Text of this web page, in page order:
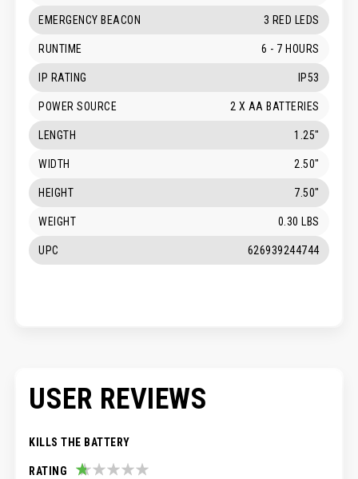
EMERGENCY BEACON 3 RED LEDS
RUNTIME 6 - 7 HOURS
IP RATING IP53
POWER SOURCE 2 X AA BATTERIES
LENGTH 1.25"
WIDTH 2.50"
HEIGHT 7.50"
WEIGHT 0.30 LBS
UPC 626939244744
USER REVIEWS
KILLS THE BATTERY
RATING